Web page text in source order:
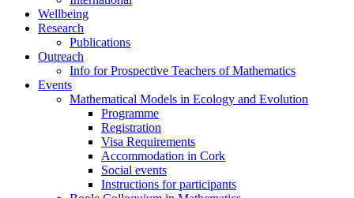
Wellbeing
Research
Publications
Outreach
Info for Prospective Teachers of Mathematics
Events
Mathematical Models in Ecology and Evolution
Programme
Registration
Visa Requirements
Accommodation in Cork
Social events
Instructions for participants